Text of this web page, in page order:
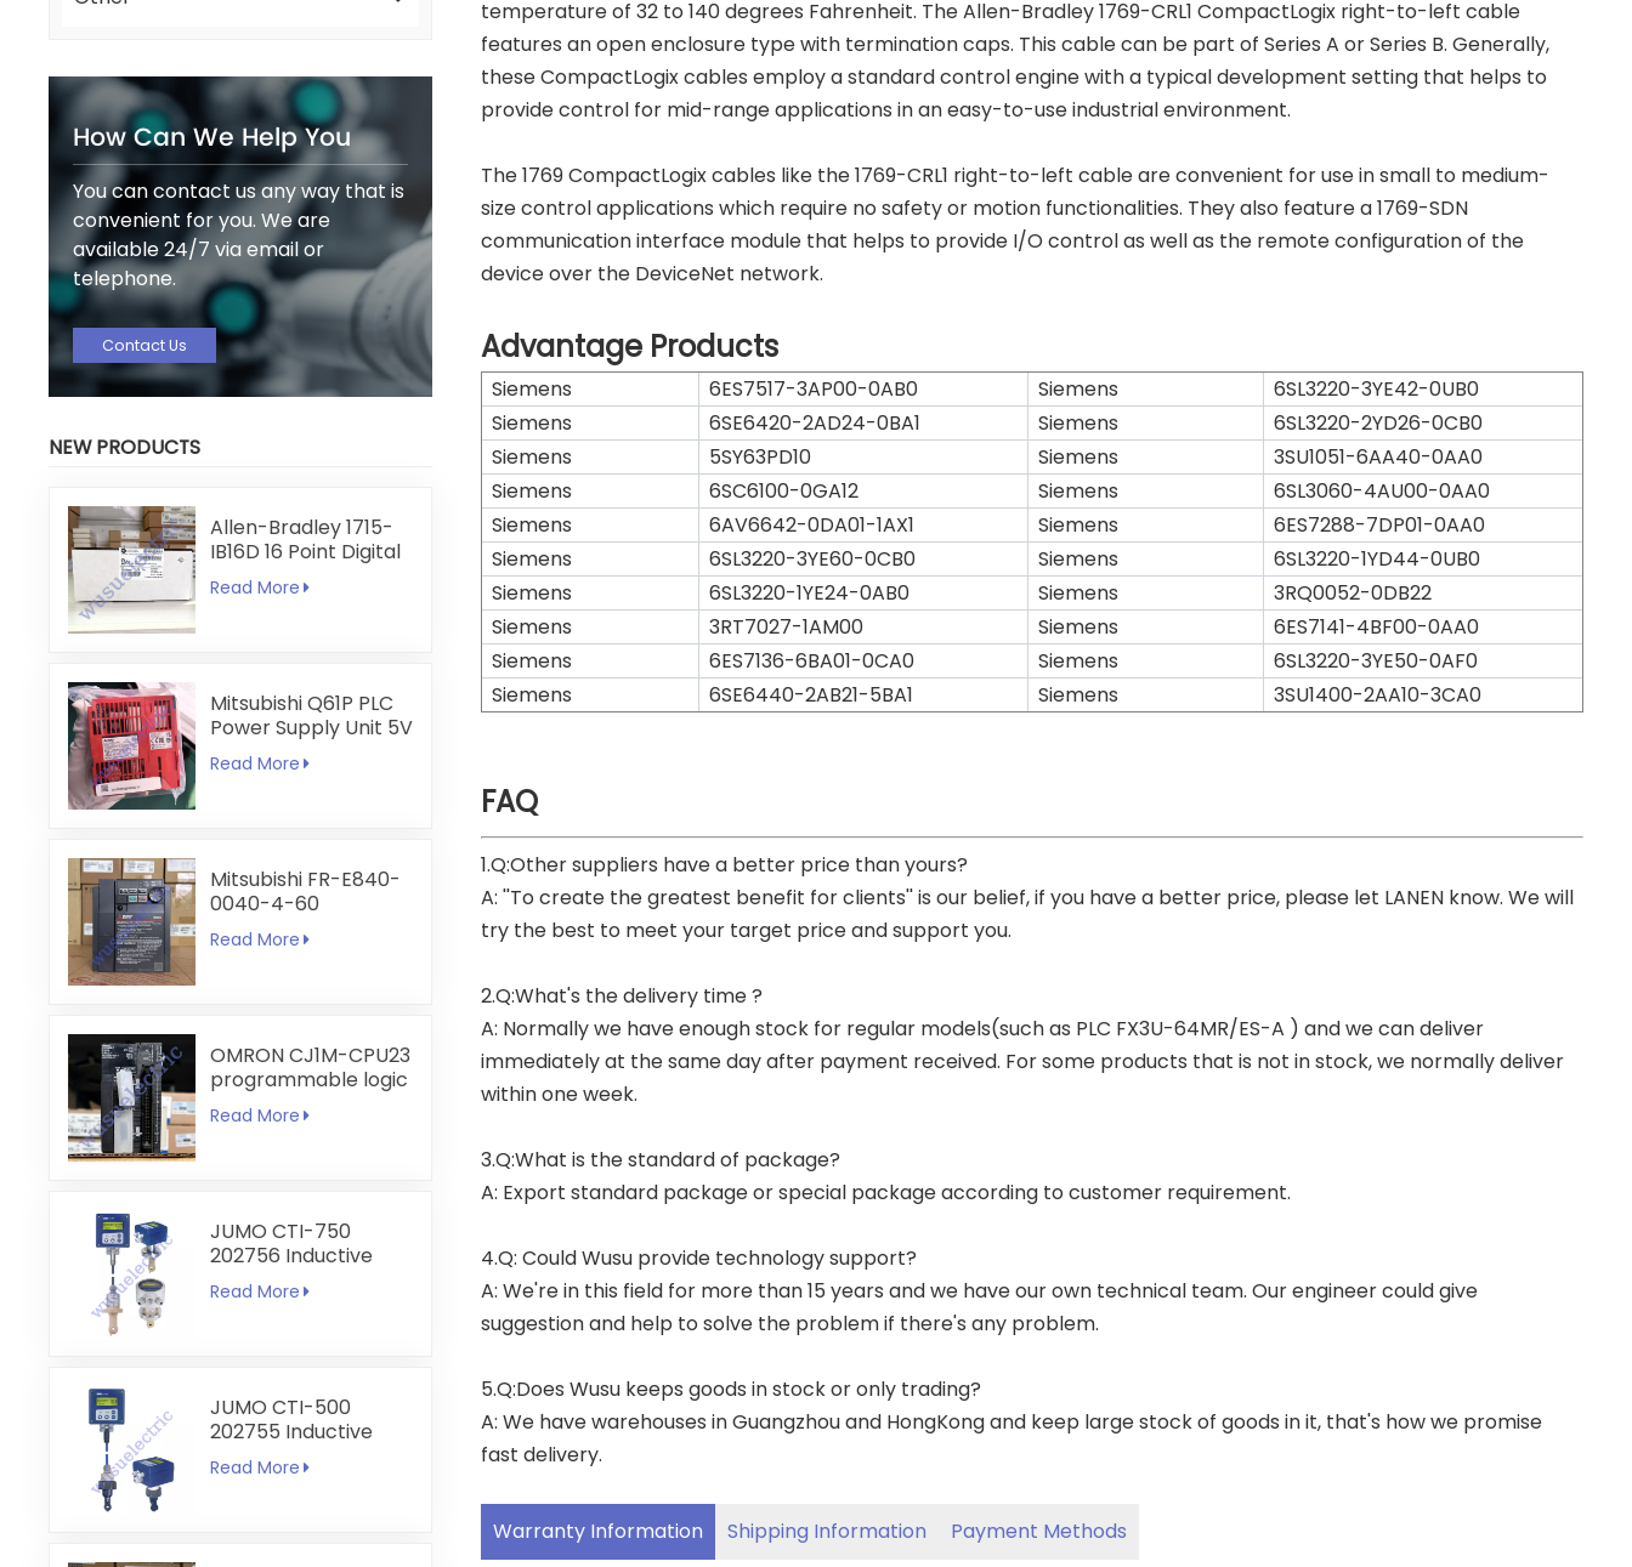
How Can We Help You
You can contact us any way that is
convenient for you. We are
available 24/7 via email or
telephone.
Contact Us
NEW PRODUCTS
Allen-Bradley 1715-
IB16D 16 Point Digital
Input Module
Read More
Mitsubishi Q61P PLC
Power Supply Unit 5V
6A
Read More
Mitsubishi FR-E840-
0040-4-60
Read More
OMRON CJ1M-CPU23
programmable logic
controller
Read More
JUMO CTI-750
202756 Inductive
Conductivity
Transmitter
Read More
JUMO CTI-500
202755 Inductive
Conductivity and
Temperature
Read More
temperature of 32 to 140 degrees Fahrenheit. The Allen-Bradley 1769-CRL1 CompactLogix right-to-left cable
features an open enclosure type with termination caps. This cable can be part of Series A or Series B. Generally,
these CompactLogix cables employ a standard control engine with a typical development setting that helps to
provide control for mid-range applications in an easy-to-use industrial environment.
The 1769 CompactLogix cables like the 1769-CRL1 right-to-left cable are convenient for use in small to medium-
size control applications which require no safety or motion functionalities. They also feature a 1769-SDN
communication interface module that helps to provide I/O control as well as the remote configuration of the
device over the DeviceNet network.
Advantage Products
Siemens 6ES7517-3AP00-0AB0 Siemens
6SL3220-3YE42-0UB0
Siemens
6SE6420-2AD24-0BA1 Siemens
6SL3220-2YD26-0CB0
Siemens
5SY63PD10 Siemens
3SU1051-6AA40-0AA0
Siemens
6SC6100-0GA12 Siemens
6SL3060-4AU00-0AA0
Siemens
6AV6642-0DA01-1AX1 Siemens
6ES7288-7DP01-0AA0
Siemens
6SL3220-3YE60-0CB0 Siemens
6SL3220-1YD44-0UB0
Siemens
6SL3220-1YE24-0AB0 Siemens
3RQ0052-0DB22
Siemens
3RT7027-1AM00 Siemens
6ES7141-4BF00-0AA0
Siemens
6ES7136-6BA01-0CA0 Siemens
6SL3220-3YE50-0AF0
Siemens
6SE6440-2AB21-5BA1 Siemens 3SU1400-2AA10-3CA0
FAQ
1.Q:Other suppliers have a better price than yours?
A: ''To create the greatest benefit for clients'' is our belief, if you have a better price, please let LANEN know. We will
try the best to meet your target price and support you.
2.Q:What's the delivery time ?
A: Normally we have enough stock for regular models(such as PLC FX3U-64MR/ES-A ) and we can deliver
immediately at the same day after payment received. For some products that is not in stock, we normally deliver
within one week.
3.Q:What is the standard of package?
A: Export standard package or special package according to customer requirement.
4.Q: Could Wusu provide technology support?
A: We're in this field for more than 15 years and we have our own technical team. Our engineer could give
suggestion and help to solve the problem if there's any problem.
5.Q:Does Wusu keeps goods in stock or only trading?
A: We have warehouses in Guangzhou and HongKong and keep large stock of goods in it, that's how we promise
fast delivery.
Warranty Information Shipping Information Payment Methods